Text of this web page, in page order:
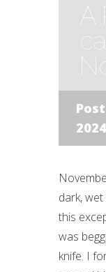
A
2024
dark,
this
was
knife. I